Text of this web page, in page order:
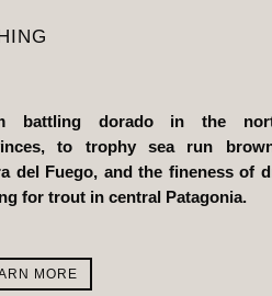
battling dorado in the
to trophy sea run
del Fuego, and the fineness of
for trout in central Patagonia.
MORE